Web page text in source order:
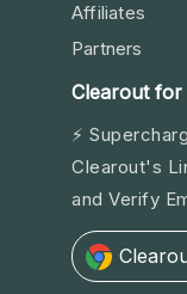
Affiliates
Partners
Clearout
⚡
Clearout's
and Verify